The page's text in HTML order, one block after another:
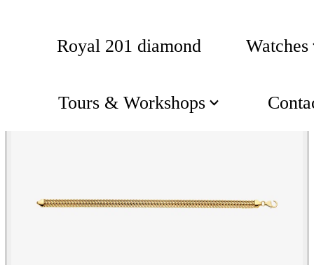
Royal 201 diamond Watches
Tours & Workshops